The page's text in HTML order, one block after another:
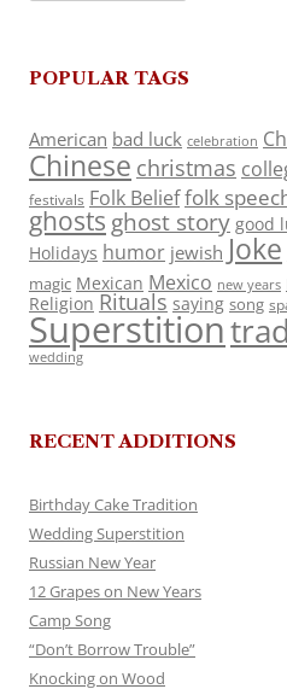
POPULAR TAGS
American bad luck celebration
Chinese christmas
festivals Folk Belieffolk
ghosts ghost story good
Holidays humor jewish Joke
magic Mexican Mexico new years
Religion Rituals saying song
Superstition
wedding
RECENT ADDITIONS
Birthday Cake Tradition
Wedding Superstition
Russian New Year
12 Grapes on New Years
Camp Song
“Don’t Borrow Trouble”
Knocking on Wood